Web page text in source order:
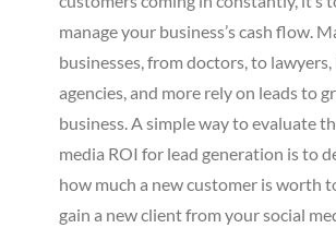
manage your business’s cash flow.
businesses, from doctors, to
agencies, and more rely on leads to
business. A simple way to evaluate
media ROI for lead generation is to
how much a new customer is worth
gain a new client from your social